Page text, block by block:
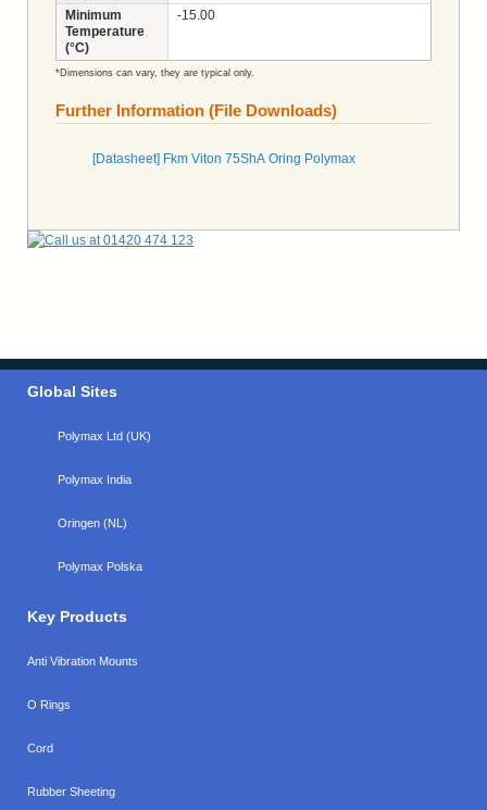
Minimum
Temperature
(°C)
-15.00
*Dimensions can vary, they are typical only.
Further Information (File Downloads)
[Datasheet] Fkm Viton 75ShA Oring Polymax
Global Sites
Polymax Ltd (UK)
Polymax India
Oringen (NL)
Polymax Polska
Key Products
Anti Vibration Mounts
O Rings
Cord
Rubber Sheeting